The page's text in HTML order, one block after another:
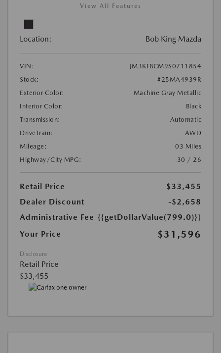
View All Features
Location: Bob King Mazda
VIN:
JM3KFBCM9S0711854
Stock:
#25MA4939R
Exterior Color:
Machine Gray Metallic
Interior Color:
Black
Transmission:
Automatic
DriveTrain:
AWD
Mileage:
03 Miles
Highway/City MPG:
30 / 26
Retail Price
$33,455
Dealer Discount
-$2,658
Administrative Fee {{getDollarValue(799.0)}}
Your Price
$31,596
Disclosure
Retail Price
$33,455